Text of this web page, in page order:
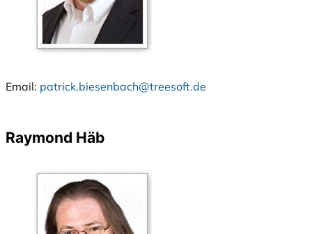
Email: patrick.biesenbach@treesoft.de
Raymond Häb